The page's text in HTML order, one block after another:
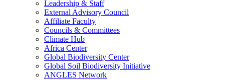
Leadership & Staff
External Advisory Council
Affiliate Faculty
Councils & Committees
Climate Hub
Africa Center
Global Biodiversity Center
Global Soil Biodiversity Initiative
ANGLES Network